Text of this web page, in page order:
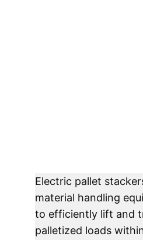
Electric pallet
material handling
to efficiently lift and
palletized loads